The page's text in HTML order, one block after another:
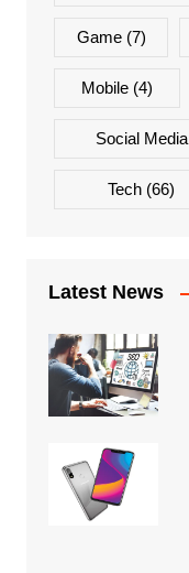
Game(7)
Mobile(4)
Social Media
Tech(66)
Latest News